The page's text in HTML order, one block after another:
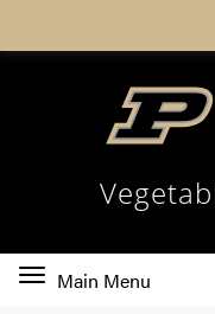
Toggle
Main Menu